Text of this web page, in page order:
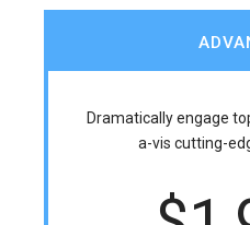
Dramatically engage
a-vis cutting-